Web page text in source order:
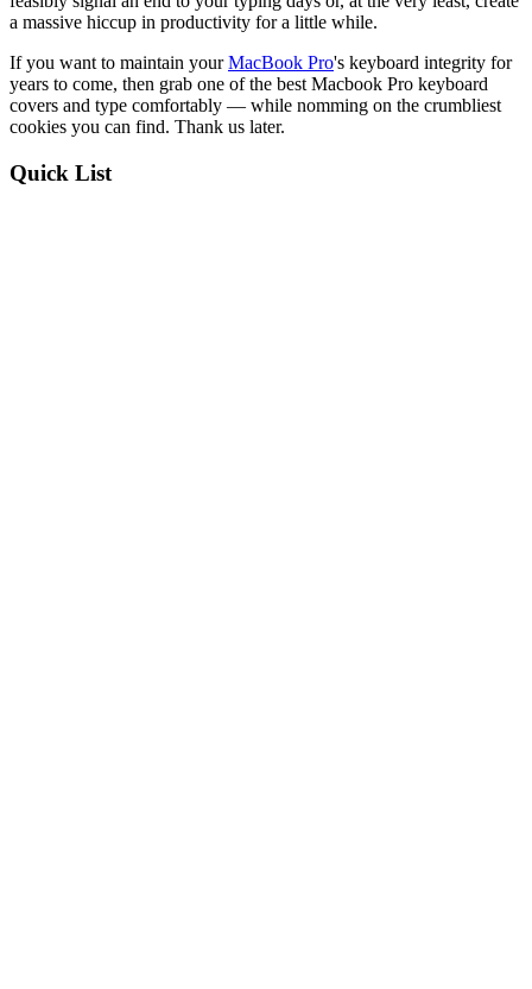
a massive hiccup in productivity for a little while.
If you want to maintain yourMacBook Pro's keyboard integrity for
years to come, then grab one of the best Macbook Pro keyboard
covers and type comfortably — while nomming on the crumbliest
cookies you can find. Thank us later.
Quick List